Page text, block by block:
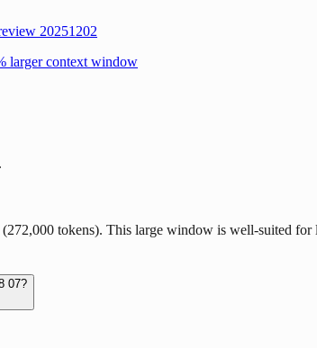
20251202
larger context window
tokens). This large window is well-suited for
07?